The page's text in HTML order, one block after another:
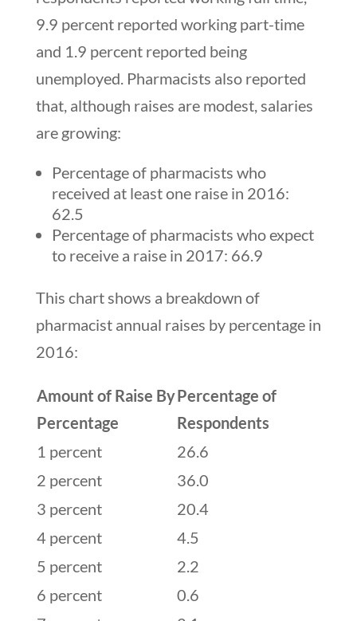
9.9 percent reported working part-time
and 1.9 percent reported being
unemployed. Pharmacists also reported
that, although raises are modest, salaries
are growing:
Percentage of pharmacists who
received at least one raise in 2016:
62.5
Percentage of pharmacists who expect
to receive a raise in 2017: 66.9
This chart shows a breakdown of
pharmacist annual raises by percentage in
2016:
Amount of Raise By
Percentage
Percentage of
Respondents
1 percent
26.6
2 percent
36.0
3 percent
20.4
4 percent
4.5
5 percent
2.2
6 percent
0.6